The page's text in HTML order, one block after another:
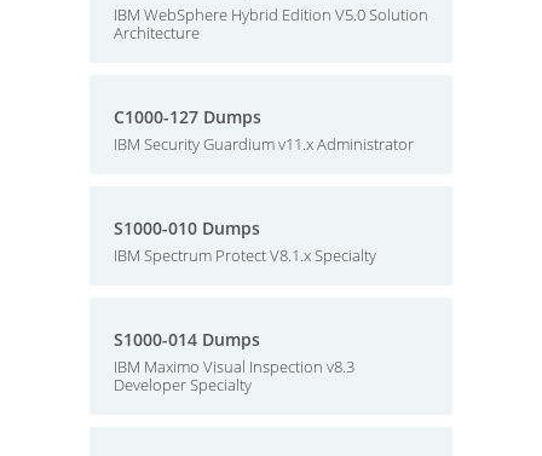
IBM WebSphere Hybrid Edition V5.0 Solution
Architecture
C1000-127 Dumps
IBM Security Guardium v11.x Administrator
S1000-010 Dumps
IBM Spectrum Protect V8.1.x Specialty
S1000-014 Dumps
IBM Maximo Visual Inspection v8.3
Developer Specialty